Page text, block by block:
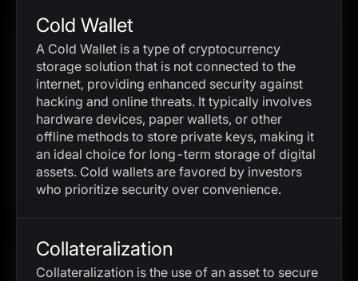
Cold Wallet
A Cold Wallet is a type of cryptocurrency
storage solution that is not connected to the
internet, providing enhanced security against
hacking and online threats. It typically involves
hardware devices, paper wallets, or other
offline methods to store private keys, making it
an ideal choice for long-term storage of digital
assets. Cold wallets are favored by investors
who prioritize security over convenience.
Collateralization
Collateralization is the use of an asset to secure